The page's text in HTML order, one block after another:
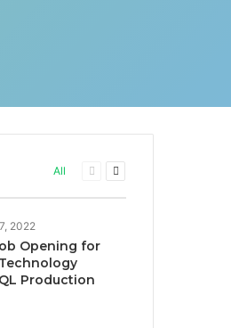
All
Previous
Next
2022
Opening for
Production